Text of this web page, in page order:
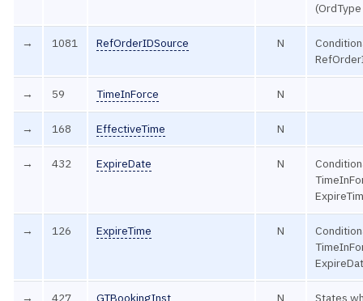
→ 1081 RefOrderIDSource N
→ 59 TimeInForce N
→ 168 EffectiveTime N
→ 432 ExpireDate N
→ 126 ExpireTime N
→ 427 GTBookingInst N States